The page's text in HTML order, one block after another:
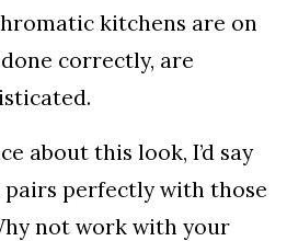
kitchens are on
correctly, are
about this look, I’d say
pairs perfectly with those
not work with your